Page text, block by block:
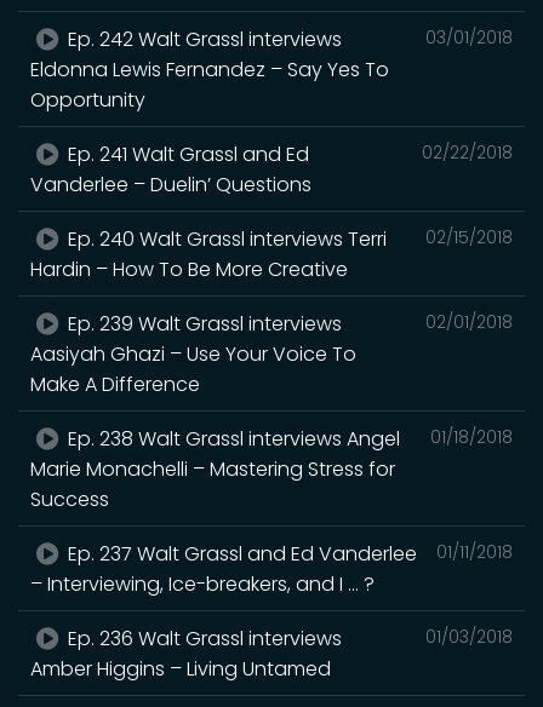
03/01/2018
Ep. 242 Walt Grassl interviews
Eldonna Lewis Fernandez – Say Yes To
Opportunity
02/22/2018
Ep. 241 Walt Grassl and Ed
Vanderlee – Duelin’ Questions
02/15/2018
Ep. 240 Walt Grassl interviews Terri
Hardin – How To Be More Creative
02/01/2018
Ep. 239 Walt Grassl interviews
Aasiyah Ghazi – Use Your Voice To
Make A Difference
01/18/2018
Ep. 238 Walt Grassl interviews Angel
Marie Monachelli – Mastering Stress for
Success
01/11/2018
Ep. 237 Walt Grassl and Ed Vanderlee
– Interviewing, Ice-breakers, and I … ?
01/03/2018
Ep. 236 Walt Grassl interviews
Amber Higgins – Living Untamed